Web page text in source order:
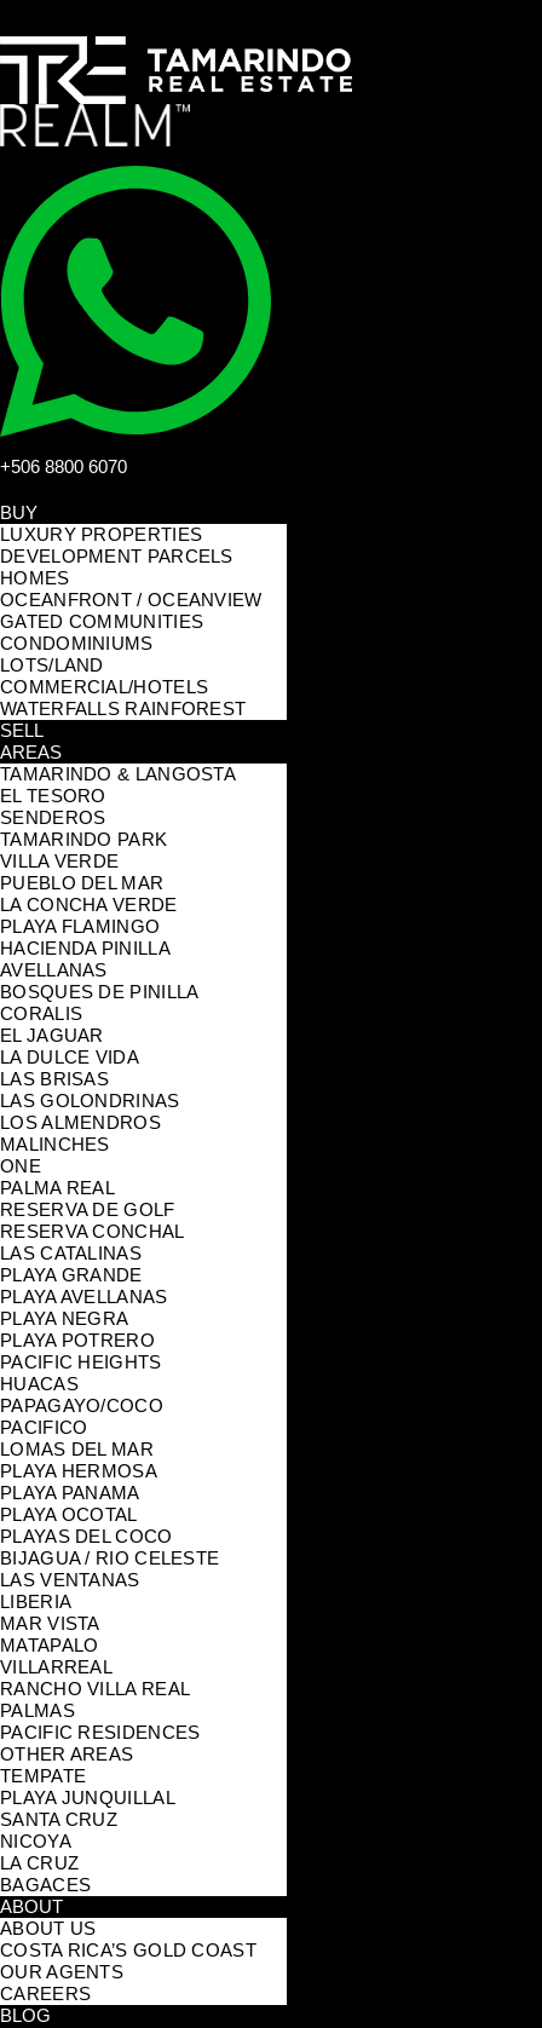
+506 8800 6070
BUY
LUXURY PROPERTIES
DEVELOPMENT PARCELS
HOMES
OCEANFRONT / OCEANVIEW
GATED COMMUNITIES
CONDOMINIUMS
LOTS/LAND
COMMERCIAL/HOTELS
WATERFALLS RAINFOREST
SELL
AREAS
TAMARINDO & LANGOSTA
EL TESORO
SENDEROS
TAMARINDO PARK
VILLA VERDE
PUEBLO DEL MAR
LA CONCHA VERDE
PLAYA FLAMINGO
HACIENDA PINILLA
AVELLANAS
BOSQUES DE PINILLA
CORALIS
EL JAGUAR
LA DULCE VIDA
LAS BRISAS
LAS GOLONDRINAS
LOS ALMENDROS
MALINCHES
ONE
PALMA REAL
RESERVA DE GOLF
RESERVA CONCHAL
LAS CATALINAS
PLAYA GRANDE
PLAYA AVELLANAS
PLAYA NEGRA
PLAYA POTRERO
PACIFIC HEIGHTS
HUACAS
PAPAGAYO/COCO
PACIFICO
LOMAS DEL MAR
PLAYA HERMOSA
PLAYA PANAMA
PLAYA OCOTAL
PLAYAS DEL COCO
BIJAGUA / RIO CELESTE
LAS VENTANAS
LIBERIA
MAR VISTA
MATAPALO
VILLARREAL
RANCHO VILLA REAL
PALMAS
PACIFIC RESIDENCES
OTHER AREAS
TEMPATE
PLAYA JUNQUILLAL
SANTA CRUZ
NICOYA
LA CRUZ
BAGACES
ABOUT
ABOUT US
COSTA RICA’S GOLD COAST
OUR AGENTS
CAREERS
BLOG